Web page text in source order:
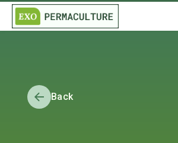
Back